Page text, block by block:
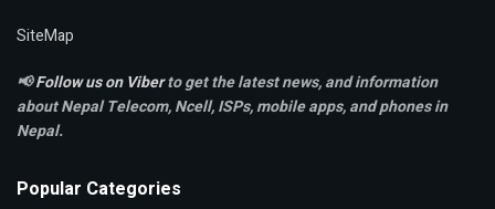
SiteMap
📢Follow us on Viberto get the latest news, and information
about Nepal Telecom, Ncell,ISPs, mobile apps,and phones in
Nepal.
Popular Categories